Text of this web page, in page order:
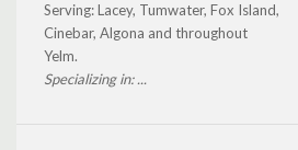
Serving: Lacey, Tumwater, Fox Island,
Cinebar, Algona and throughout
Yelm.
Specializing in: ...